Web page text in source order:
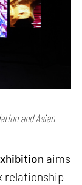
and Asian
aims
relationship